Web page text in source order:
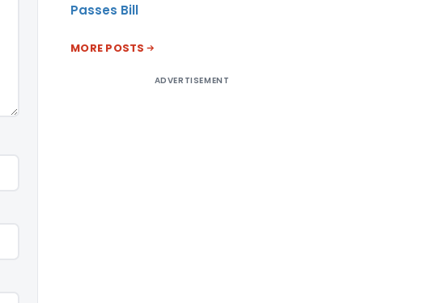
Passes Bill
MORE POSTS
ADVERTISEMENT